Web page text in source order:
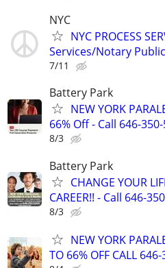
NYC
NYC PROCESS
Services/Notary Public
7/11
Battery Park
NEW YORK
66% Off - Call 646-
8/3
Battery Park
CHANGE YOUR
CAREER!! - Call 646-
8/3
NEW YORK
TO 66% OFF CALL